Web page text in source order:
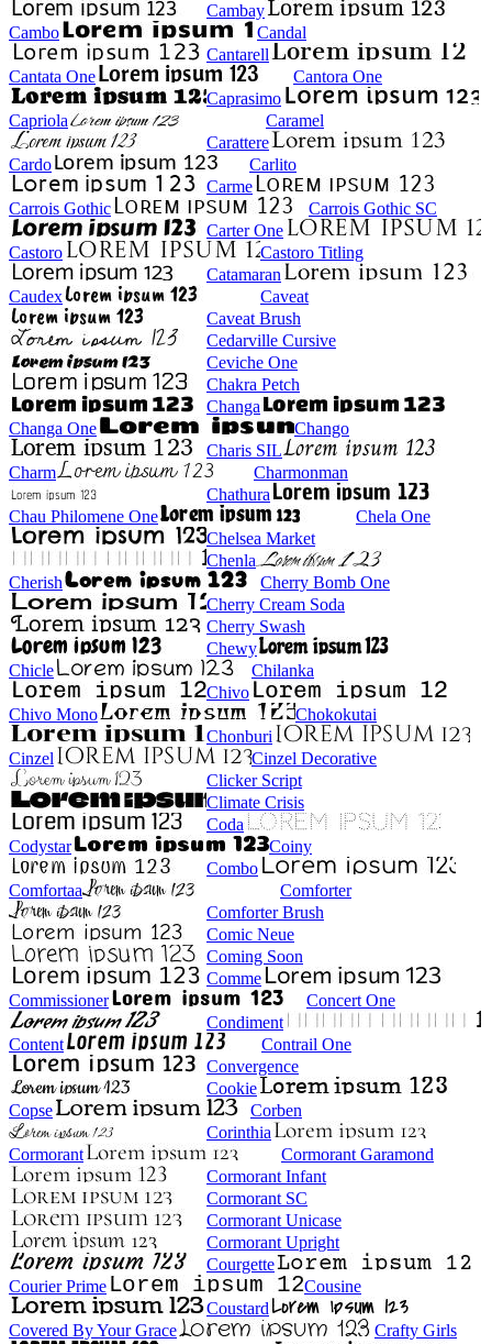
Cambay
Cambo
Candal
Cantarell
Cantata One
Cantora One
Caprasimo
Capriola
Caramel
Carattere
Cardo
Carlito
Carme
Carrois Gothic
Carrois Gothic SC
Carter One
Castoro
Castoro Titling
Catamaran
Caudex
Caveat
Caveat Brush
Cedarville Cursive
Ceviche One
Chakra Petch
Changa
Changa One
Chango
Charis SIL
Charm
Charmonman
Chathura
Chau Philomene One
Chela One
Chelsea Market
Chenla
Cherish
Cherry Bomb One
Cherry Cream Soda
Cherry Swash
Chewy
Chicle
Chilanka
Chivo
Chivo Mono
Chokokutai
Chonburi
Cinzel
Cinzel Decorative
Clicker Script
Climate Crisis
Coda
Codystar
Coiny
Combo
Comfortaa
Comforter
Comforter Brush
Comic Neue
Coming Soon
Comme
Commissioner
Concert One
Condiment
Content
Contrail One
Convergence
Cookie
Copse
Corben
Corinthia
Cormorant
Cormorant Garamond
Cormorant Infant
Cormorant SC
Cormorant Unicase
Cormorant Upright
Courgette
Courier Prime
Cousine
Coustard
Covered By Your Grace
Crafty Girls